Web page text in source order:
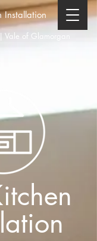
Installation
of Glamorgan